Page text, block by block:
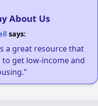
About Us
says:
a great resource that
get low-income and